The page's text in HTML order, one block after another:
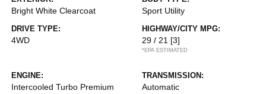
Bright White Clearcoat Sport Utility
DRIVE TYPE:
4WD
HIGHWAY/CITY MPG:
29 / 21 [3]
*EPA ESTIMATED
ENGINE:
Intercooled Turbo Premium
TRANSMISSION:
Automatic